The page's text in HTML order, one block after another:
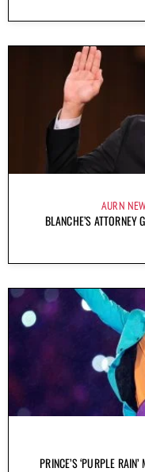
AURN
BLANCHE’S ATTORNEY
PRINCE’S ‘PURPLE